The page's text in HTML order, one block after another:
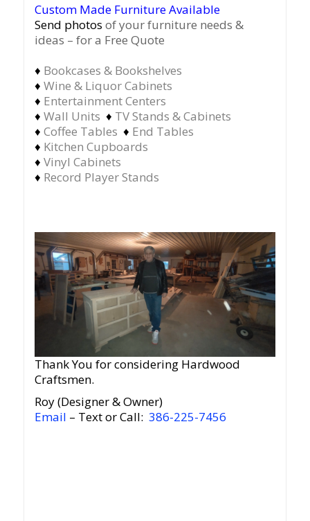
Custom Made Furniture Available
Send photos of your furniture needs &
ideas – for a Free Quote
♦ Bookcases & Bookshelves
♦ Wine & Liquor Cabinets
♦ Entertainment Centers
♦ Wall Units ♦ TV Stands & Cabinets
♦ Coffee Tables ♦ End Tables
♦ Kitchen Cupboards
♦ Vinyl Cabinets
♦ Record Player Stands
Thank You for considering Hardwood
Craftsmen.
Roy (Designer & Owner)
Email – Text or Call: 386-225-7456